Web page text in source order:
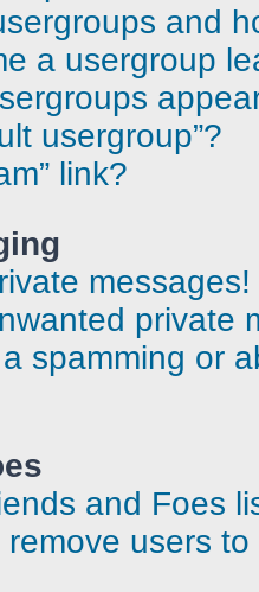
and
a usergroup
usergroup”?
link?
messages!
private
spamming or
and Foes
users